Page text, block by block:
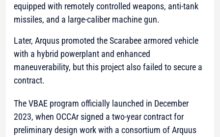
equipped with remotely controlled weapons, anti-tank
missiles, and a large-caliber machine gun.
Later, Arquus promoted the Scarabee armored vehicle
with a hybrid powerplant and enhanced
maneuverability, but this project also failed to secure a
contract.
The VBAE program officially launched in December
2023, when OCCAr signed a two-year contract for
preliminary design work with a consortium of Arquus